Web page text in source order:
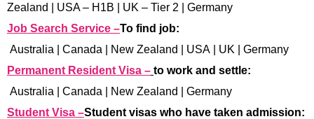
Zealand
USA – H1B UK – Tier 2
Germany
Job Search Service –To find job:
Australia
Canada New Zealand USA UK
Germany
Permanent Resident Visa – to work and settle:
Australia
Canada New Zealand
Germany
Student Visa –Student visas who have taken admission: